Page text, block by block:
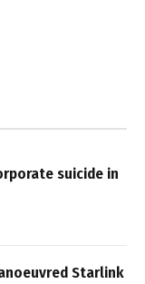
suicide in
Starlink